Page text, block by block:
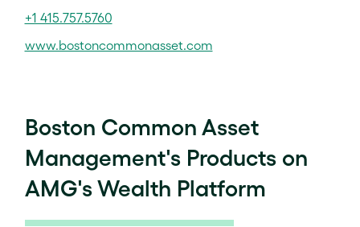
+1 415.757.5760
www.bostoncommonasset.com
Boston Common Asset
Management's Products on
AMG's Wealth Platform